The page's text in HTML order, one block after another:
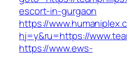
escort-in-gurgaon
https://
hj=y&ru=https://
https://www.ews-